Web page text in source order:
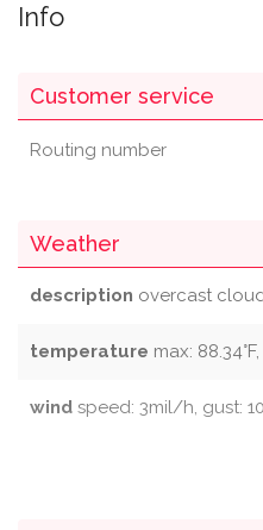
Info
Customer service
Routing number
Weather
description overcast
temperature max:
wind speed: 3mil/h, gust: